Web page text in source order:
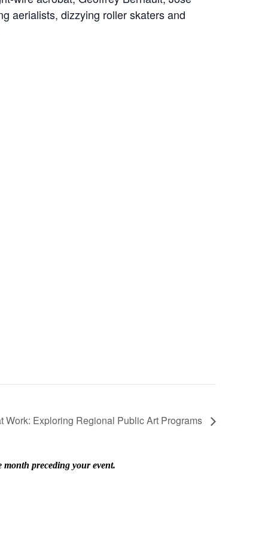
aerialists, dizzying roller skaters and
Work: Exploring Regional Public Art Programs
preceding your event.